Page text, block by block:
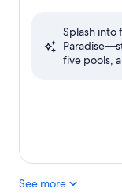
Excellent,
Splash into
five pools,
See more